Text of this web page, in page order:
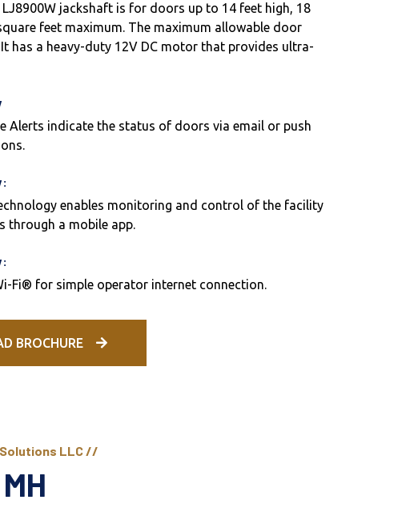
jackshaft is for doors up to 14 feet high, 18
feet maximum. The maximum allowable door
has a heavy-duty 12V DC motor that provides ultra-
Alerts indicate the status of doors via email or push
enables monitoring and control of the facility
through a mobile app.
Fi® for simple operator internet connection.
BROCHURE
LLC //